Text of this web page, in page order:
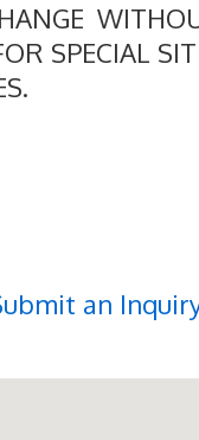
SPECIAL
an